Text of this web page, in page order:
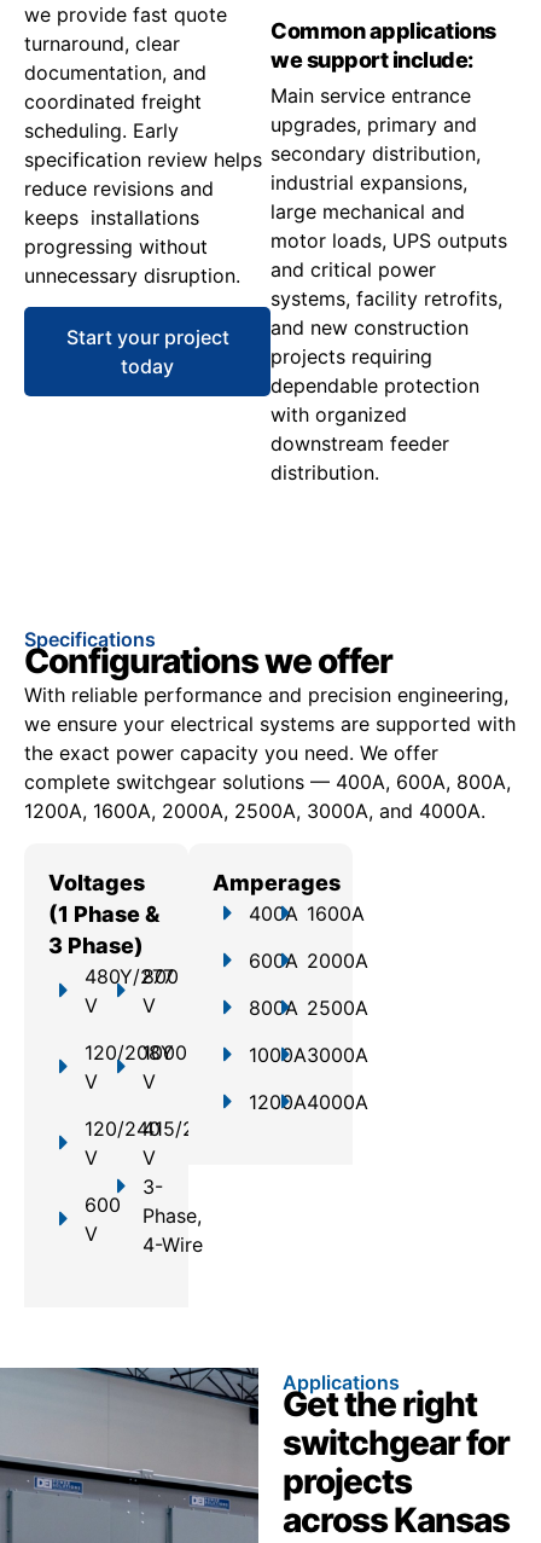
we provide fast quote
turnaround, clear
documentation, and
coordinated freight
scheduling. Early
specification review helps
reduce revisions and
keeps installations
progressing without
unnecessary disruption.
Start your project
today
Common applications
we support include:
Main service entrance
upgrades, primary and
secondary distribution,
industrial expansions,
large mechanical and
motor loads, UPS outputs
and critical power
systems, facility retrofits,
and new construction
projects requiring
dependable protection
with organized
downstream feeder
distribution.
Specifications
Configurations we offer
With reliable performance and precision engineering,
we ensure your electrical systems are supported with
the exact power capacity you need. We offer
complete switchgear solutions — 400A, 600A, 800A,
1200A, 1600A, 2000A, 2500A, 3000A, and 4000A.
Voltages
(1 Phase &
3 Phase)
480Y/277
V
120/208Y
V
120/240
V
600
V
800
V
1000
V
415/240
V
3-
Phase,
4-Wire
Amperages
400A
600A
800A
1000A
1200A
1600A
2000A
2500A
3000A
4000A
Applications
Get the right
switchgear for
projects
across Kansas